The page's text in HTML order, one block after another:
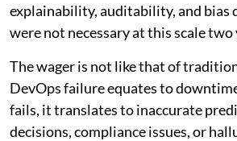
explainability, auditability, and bias
were not necessary at this scale two
The wager is not like that of
DevOps failure equates to
fails, it translates to inaccurate
decisions, compliance issues, or